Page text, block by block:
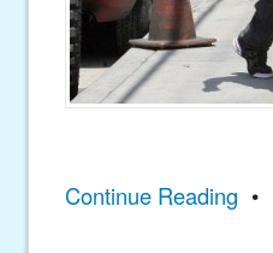
Continue Reading •